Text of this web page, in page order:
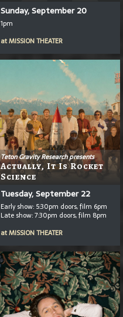
Sunday, September 20
1pm
atMISSION THEATER
Teton Gravity Research presents
Actually, It Is Rocket
Science
Tuesday, September 22
Early show: 5:30pm doors, film 6pm
Late show: 7:30pm doors, film 8pm
atMISSION THEATER